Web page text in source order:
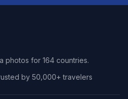
photos for 164 countries.
by 50,000+ travelers